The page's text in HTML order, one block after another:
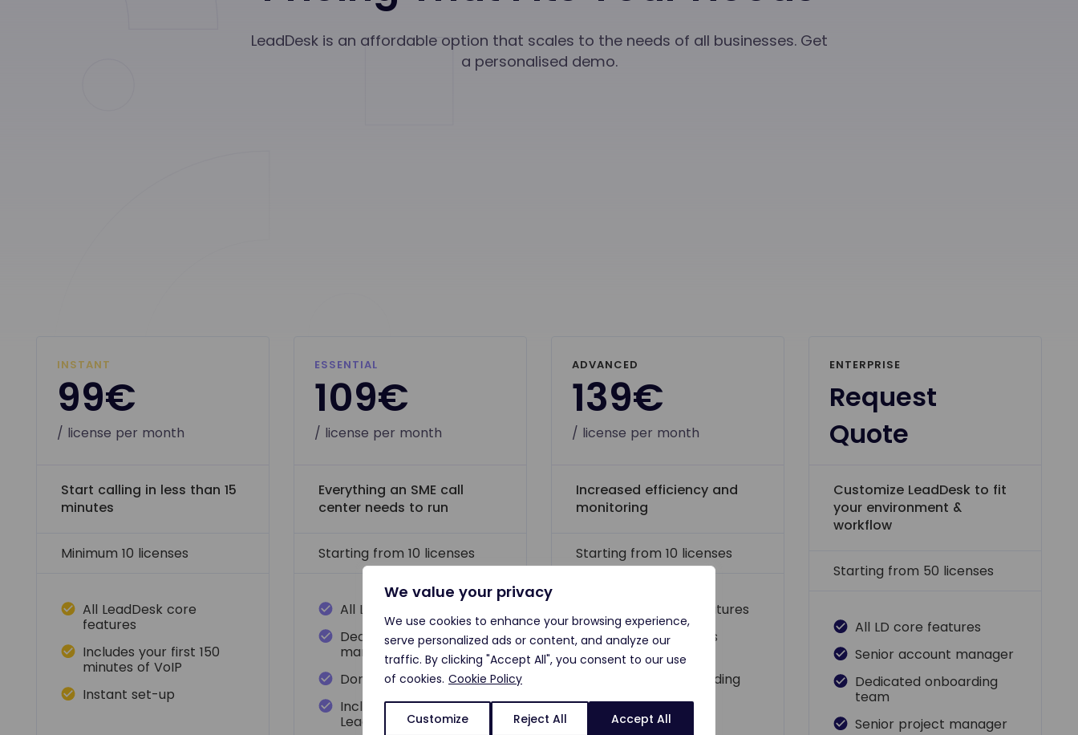
We value your privacy
We use cookies to enhance your browsing experience,
serve personalized ads or content, and analyze our
traffic. By clicking "Accept All", you consent to our use
of cookies. Cookie Policy
Customize Reject All Accept All
LeadDesk is an affordable option that scales to the needs of all businesses. Get
a personalised demo.
INSTANT
99€
/ license per month
Start calling in less than 15
minutes
Minimum 10 licenses
All LeadDesk core
features
Includes your first 150
minutes of VoIP
Instant set-up
ESSENTIAL
109€
/ license per month
Everything an SME call
center needs to run
Starting from 10 licenses
All LD core features
Dedicated account
manager
Dongle calling possible
Includes one free
LeadApp
ADVANCED
139€
/ license per month
Increased efficiency and
monitoring
Starting from 10 licenses
All LD Essential features
Dedicated success
manager
Dedicated onboarding
Access to API
ENTERPRISE
Request
Quote
Customize LeadDesk to fit
your environment &
workflow
Starting from 50 licenses
All LD core features
Senior account manager
Dedicated onboarding
team
Senior project manager